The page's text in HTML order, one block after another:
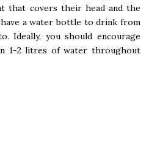
that covers their head and the
a water bottle to drink from
Ideally, you should encourage
1-2 litres of water throughout